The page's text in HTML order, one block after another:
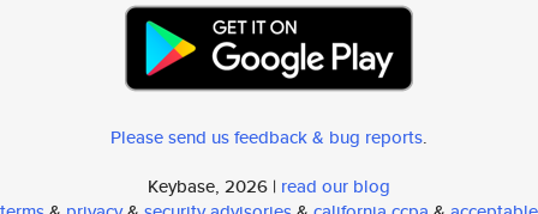
Please send us feedback & bug reports.
Keybase, 2026 | read our blog